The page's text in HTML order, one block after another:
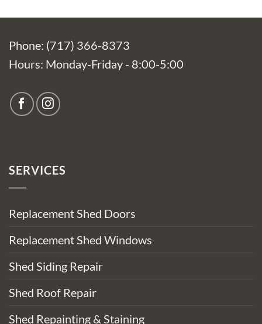
Phone: (717) 366-8373
Hours: Monday-Friday - 8:00-5:00
SERVICES
Replacement Shed Doors
Replacement Shed Windows
Shed Siding Repair
Shed Roof Repair
Shed Repainting & Staining